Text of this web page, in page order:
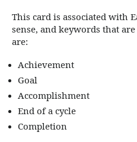
This card is associated with
sense, and keywords that
are:
Achievement
Goal
Accomplishment
End of a cycle
Completion